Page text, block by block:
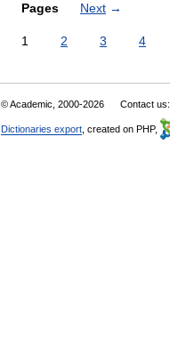
Pages Next →
1 2 3 4
© Academic, 2000-2026 Contact us:
Dictionaries export , created on PHP,